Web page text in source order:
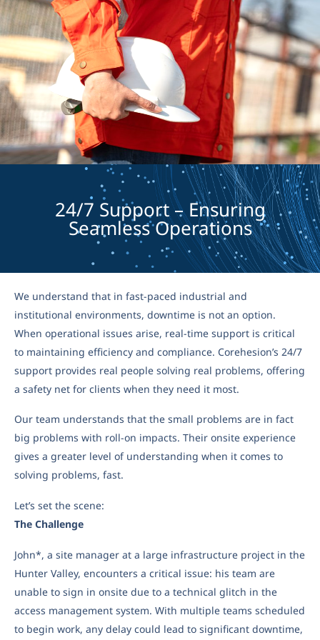
24/7 Support – Ensuring
Seamless Operations
We understand that in fast-paced industrial and
institutional environments, downtime is not an option.
When operational issues arise, real-time support is critical
to maintaining efficiency and compliance. Corehesion’s 24/7
support provides real people solving real problems, offering
a safety net for clients when they need it most.
Our team understands that the small problems are in fact
big problems with roll-on impacts. Their onsite experience
gives a greater level of understanding when it comes to
solving problems, fast.
Let’s set the scene:
The Challenge
John*, a site manager at a large infrastructure project in the
Hunter Valley, encounters a critical issue: his team are
unable to sign in onsite due to a technical glitch in the
access management system. With multiple teams scheduled
to begin work, any delay could lead to significant downtime,